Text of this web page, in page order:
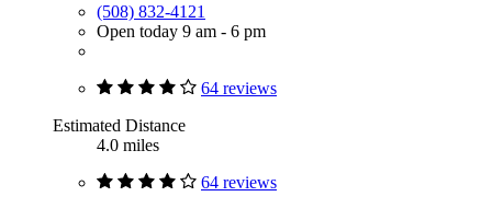
(508) 832-4121
Open today 9 am - 6 pm
64 reviews
Estimated Distance
4.0 miles
64 reviews